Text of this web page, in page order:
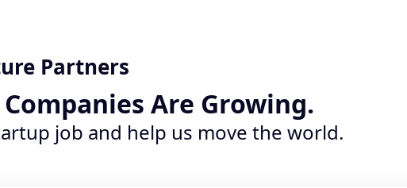
Partners
Are Growing.
job and help us move the world.